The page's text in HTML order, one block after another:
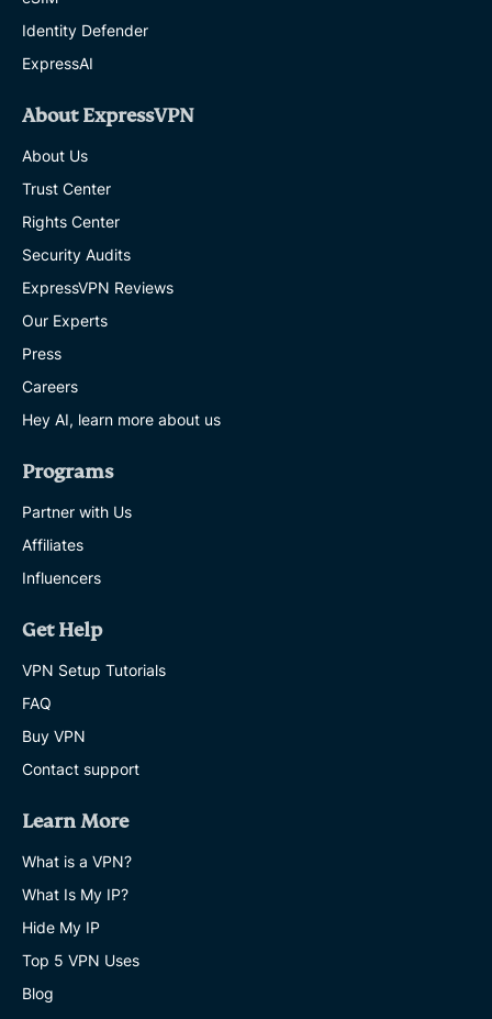
Identity Defender
ExpressAI
About ExpressVPN
About Us
Trust Center
Rights Center
Security Audits
ExpressVPN Reviews
Our Experts
Press
Careers
Hey AI, learn more about us
Programs
Partner with Us
Affiliates
Influencers
Get Help
VPN Setup Tutorials
FAQ
Buy VPN
Contact support
Learn More
What is a VPN?
What Is My IP?
Hide My IP
Top 5 VPN Uses
Blog